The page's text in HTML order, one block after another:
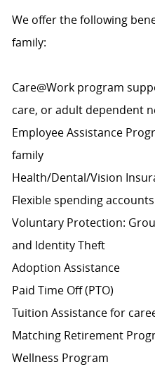
We offer the following
family:
Care@Work program
care, or adult dependent
Employee Assistance
family
Health/Dental/Vision
Flexible spending accounts
Voluntary Protection:
and Identity Theft
Adoption Assistance
Paid Time Off (PTO)
Tuition Assistance for
Matching Retirement
Wellness Program